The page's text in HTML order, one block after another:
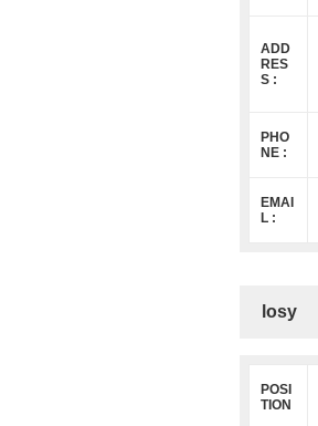
ADD
RES
S :
PHO
NE :
EMAI
L :
losy
POSI
TION